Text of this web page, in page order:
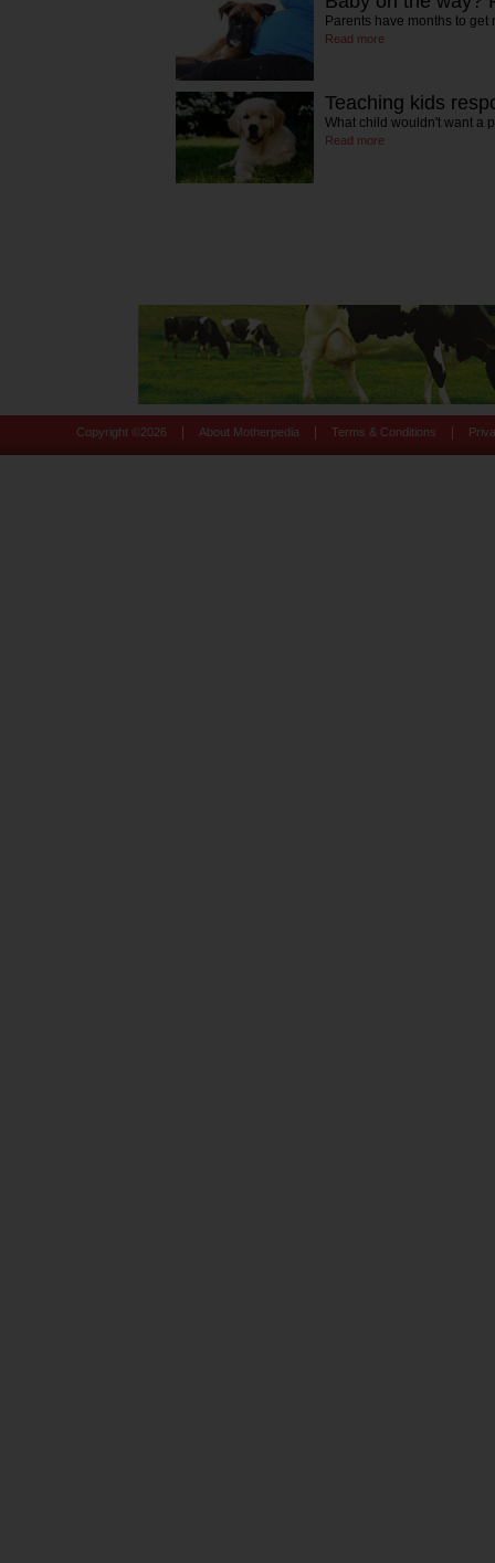
Parents have months to
Read more
Teaching kids
What child wouldn't want a
Read more
Copyright © 2026 About Motherpedia Terms & Conditions